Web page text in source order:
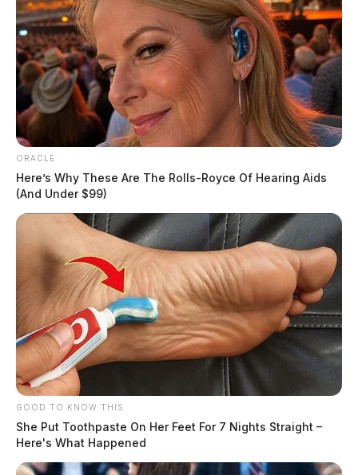
ORACLE
Here’s Why These Are The Rolls-Royce Of Hearing Aids
(And Under $99)
GOOD TO KNOW THIS
She Put Toothpaste On Her Feet For 7 Nights Straight –
Here's What Happened